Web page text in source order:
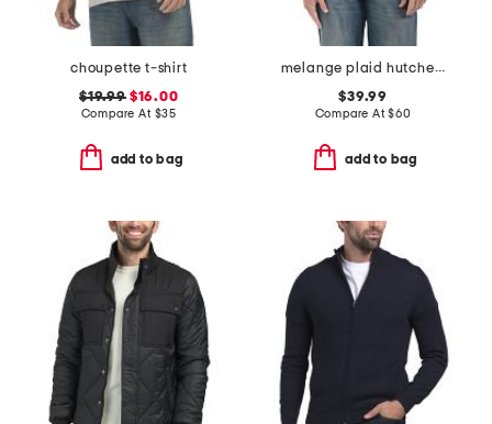
choupette t-shirt
$19.99$16.00
Compare At $35
add to bag
melange plaid hutcheson shirt
$39.99
Compare At$60
add to bag